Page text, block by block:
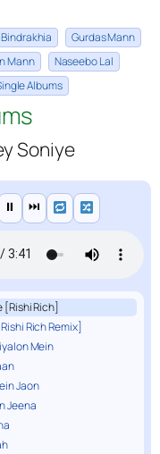
Gurdas Mann
Mann
Naseebo Lal
Albums
Soniye
⏸ ⏭
[Rishi Rich]
Rich Remix]
Mein
Jaon
Jeena